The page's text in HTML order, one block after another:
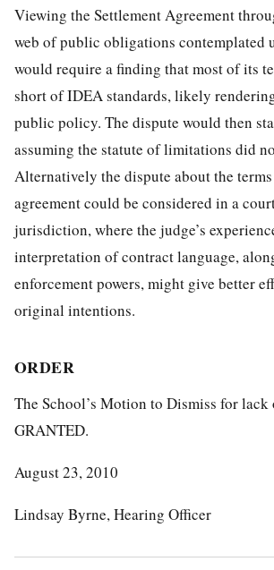
Viewing the Settlement Agreement
web of public obligations contemplated
would require a finding that most of its
short of IDEA standards, likely
public policy. The dispute would then
assuming the statute of limitations did
Alternatively the dispute about the
agreement could be considered in a
jurisdiction, where the judge’s
interpretation of contract language,
enforcement powers, might give better
original intentions.
ORDER
The School’s Motion to Dismiss for
GRANTED.
August 23, 2010
Lindsay Byrne, Hearing Officer